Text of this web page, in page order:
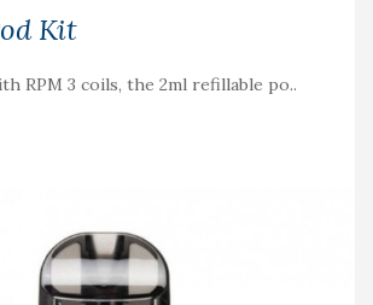
Kit
RPM 3 coils, the 2ml refillable po..